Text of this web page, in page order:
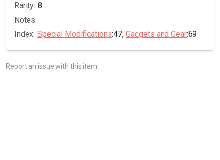
Rarity: 8
Notes:
Index: Special Modifications:47, Gadgets and Gear:69
Report an issue with this item